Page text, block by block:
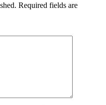
Required fields are